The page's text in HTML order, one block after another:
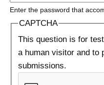
SHOP
ADVANCED
Enter the password that
CAPTCHA
This question is for
a human visitor and to
submissions.